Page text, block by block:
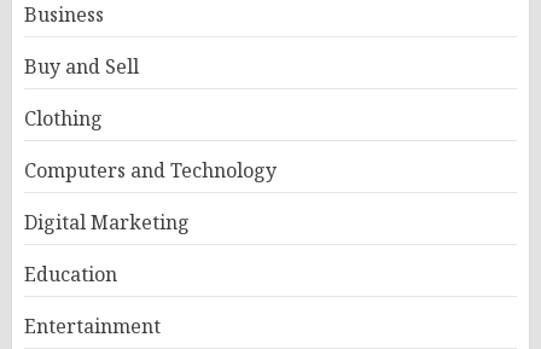
Business
Buy and Sell
Clothing
Computers and Technology
Digital Marketing
Education
Entertainment